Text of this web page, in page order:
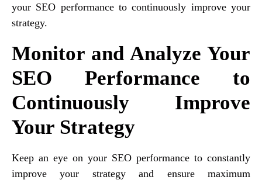
your SEO performance to continuously improve your
strategy.
Monitor and Analyze Your
SEO Performance to
Continuously Improve
Your Strategy
Keep an eye on your SEO performance to constantly
improve your strategy and ensure maximum